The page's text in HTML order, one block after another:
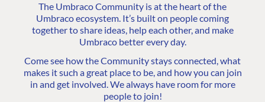
The Umbraco Community is at the heart of the
Umbraco ecosystem. It’s built on people coming
together to share ideas, help each other, and make
Umbraco better every day.
Come see how the Community stays connected, what
makes it such a great place to be, and how you can join
in and get involved. We always have room for more
people to join!